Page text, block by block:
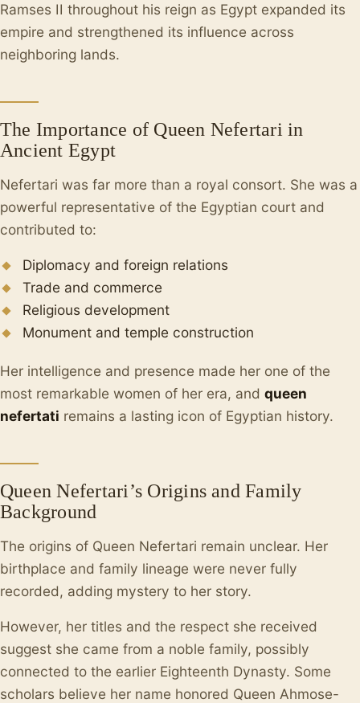
Ramses II throughout his reign as Egypt expanded its
empire and strengthened its influence across
neighboring lands.
The Importance of Queen Nefertari in
Ancient Egypt
Nefertari was far more than a royal consort. She was a
powerful representative of the Egyptian court and
contributed to:
Diplomacy and foreign relations
Trade and commerce
Religious development
Monument and temple construction
Her intelligence and presence made her one of the
most remarkable women of her era, and queen
nefertati remains a lasting icon of Egyptian history.
Queen Nefertari’s Origins and Family
Background
The origins of Queen Nefertari remain unclear. Her
birthplace and family lineage were never fully
recorded, adding mystery to her story.
However, her titles and the respect she received
suggest she came from a noble family, possibly
connected to the earlier Eighteenth Dynasty. Some
scholars believe her name honored Queen Ahmose-